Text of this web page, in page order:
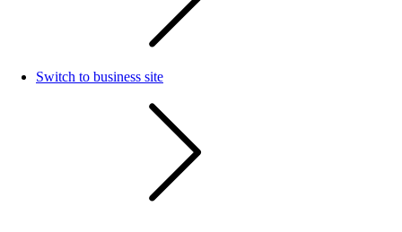
Switch to business site